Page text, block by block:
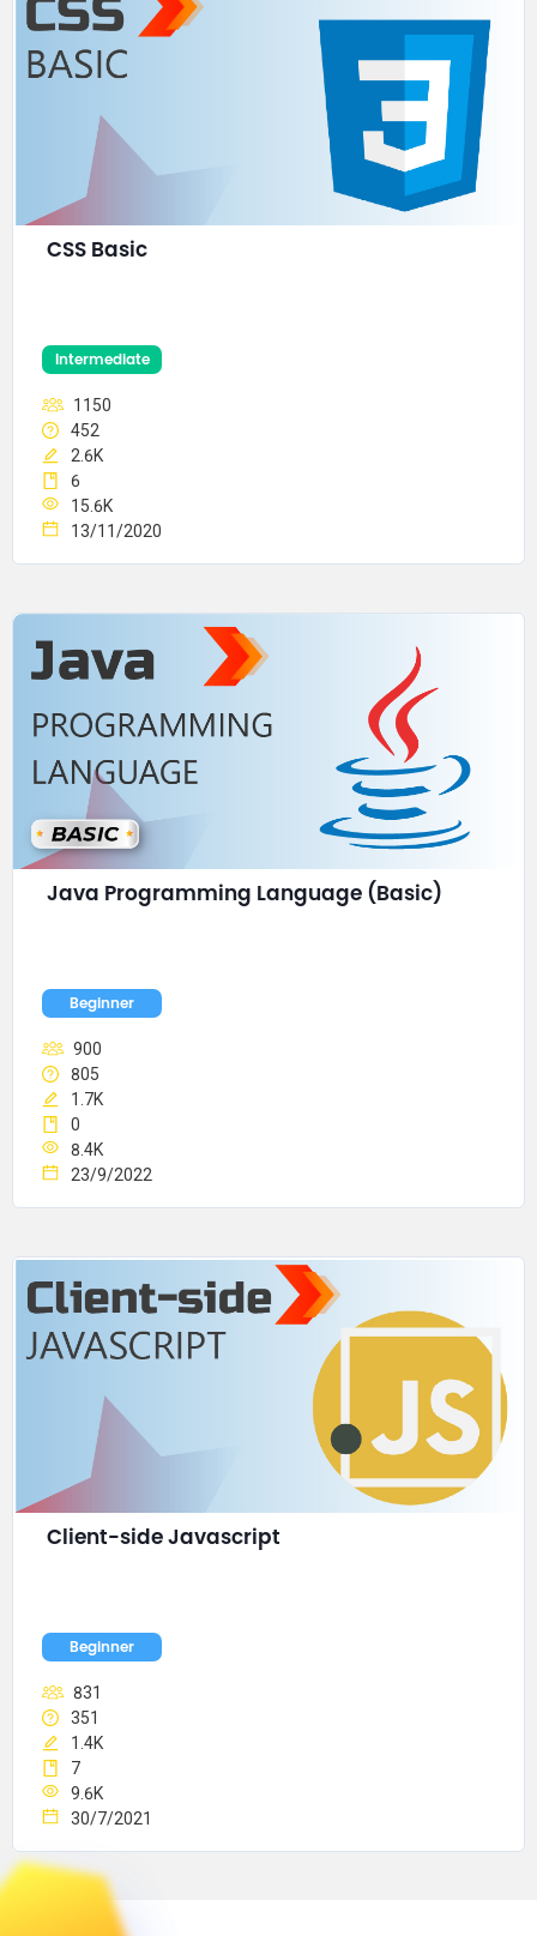
CSS Basic
Intermediate
1150
452
2.6K
6
15.6K
13/11/2020
Java Programming Language (Basic)
Beginner
900
805
1.7K
0
8.4K
23/9/2022
Client-side Javascript
Beginner
831
351
1.4K
7
9.6K
30/7/2021